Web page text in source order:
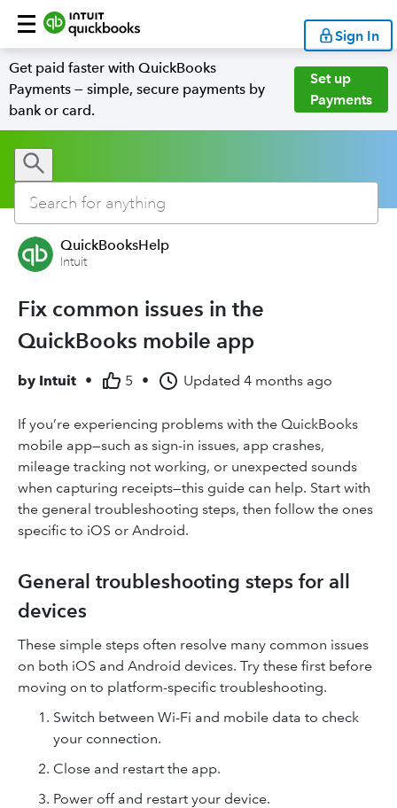
Sign In
Get paid faster with QuickBooks
Payments — simple, secure payments by
bank or card.
Set up
Payments
QuickBooksHelp
Intuit
Fix common issues in the
QuickBooks mobile app
by Intuit • 5 • Updated 4 months ago
If you’re experiencing problems with the QuickBooks
mobile app—such as sign-in issues, app crashes,
mileage tracking not working, or unexpected sounds
when capturing receipts—this guide can help. Start with
the general troubleshooting steps, then follow the ones
specific to iOS or Android.
General troubleshooting steps for all
devices
These simple steps often resolve many common issues
on both iOS and Android devices. Try these first before
moving on to platform-specific troubleshooting.
Switch between Wi-Fi and mobile data to check
your connection.
Close and restart the app.
Power off and restart your device.